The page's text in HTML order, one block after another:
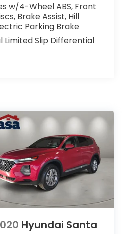
w/4-Wheel ABS, Front
Brake Assist, Hill
Parking Brake
Slip Differential
Hyundai Santa